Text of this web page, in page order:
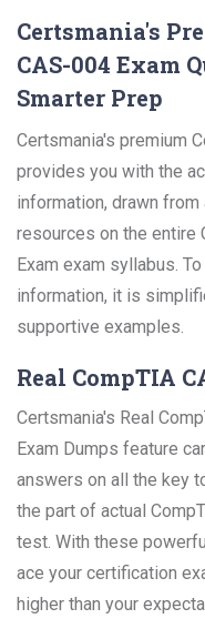
Certsmania's
CAS-004 Exam
Smarter Prep
Certsmania's premium
provides you with the
information, drawn
resources on the entire
Exam exam syllabus.
information, it is
supportive examples.
Real CompTIA
Certsmania's Real
Exam Dumps feature
answers on all the key
the part of actual
test. With these
ace your certification
higher than your